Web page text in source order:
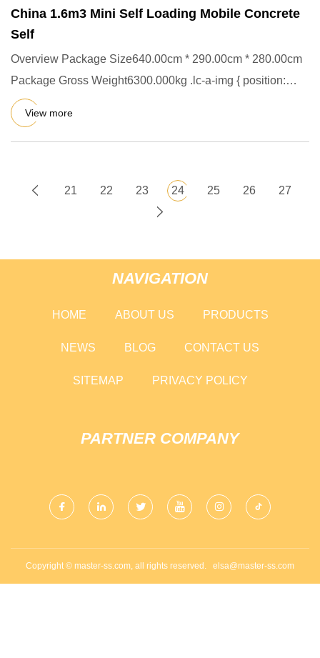
China 1.6m3 Mini Self Loading Mobile Concrete
Self
Overview Package Size640.00cm * 290.00cm * 280.00cm
Package Gross Weight6300.000kg .lc-a-img { position:
relative; width
View more
21 22 23 24 25 26 27
NAVIGATION
HOME ABOUT US PRODUCTS
NEWS BLOG CONTACT US
SITEMAP PRIVACY POLICY
PARTNER COMPANY
Copyright © master-ss.com, all rights reserved. elsa@master-ss.com